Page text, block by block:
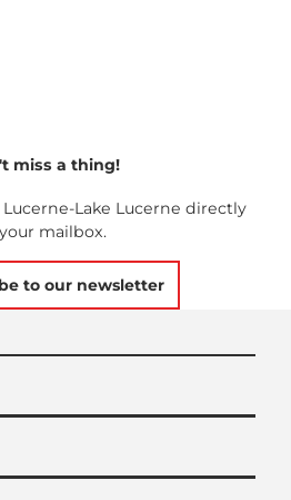
miss a thing!
Lake Lucerne directly
mailbox.
to our newsletter